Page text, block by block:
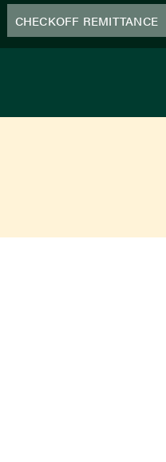
CHECKOFF REMITTANCE